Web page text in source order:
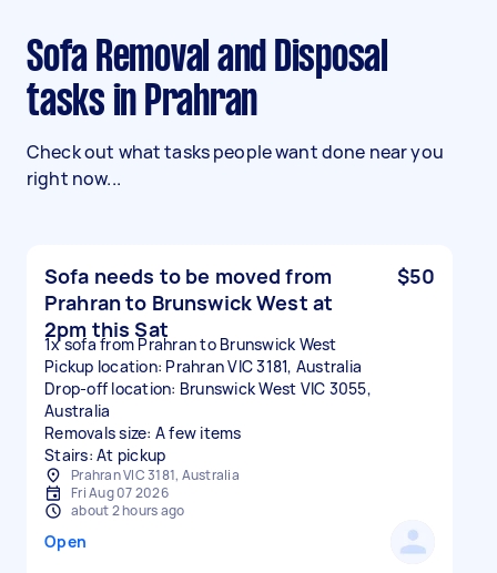
Sofa Removal and Disposal
tasks in Prahran
Check out what tasks people want done near you
right now...
Sofa needs to be moved from
Prahran to Brunswick West at
2pm this Sat
$50
1x sofa from Prahran to Brunswick West
Pickup location: Prahran VIC 3181, Australia
Drop-off location: Brunswick West VIC 3055,
Australia
Removals size: A few items
Stairs: At pickup
Prahran VIC 3181, Australia
Fri Aug 07 2026
about 2 hours ago
Open